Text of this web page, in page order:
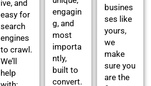
ive, and
easy for
search
engines
to crawl.
We’ll
help
engagin
g, and
most
importa
ntly,
built to
convert.
busines
ses like
yours,
we
make
sure you
are the